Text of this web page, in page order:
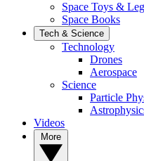
Space Toys &
Space Books
Tech & Science
Technology
Drones
Aerospace
Science
Particle
Videos